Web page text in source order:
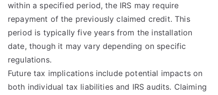
within a specified period, the IRS may require
repayment of the previously claimed credit. This
period is typically five years from the installation
date, though it may vary depending on specific
regulations.
Future tax implications include potential impacts on
both individual tax liabilities and IRS audits. Claiming